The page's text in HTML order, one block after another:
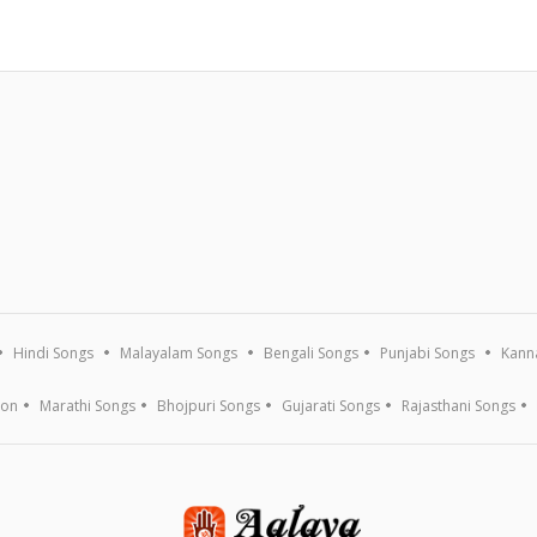
Hindi Songs Malayalam Songs Bengali Songs Punjabi Songs
Marathi Songs Bhojpuri Songs Gujarati Songs Rajasthani Songs